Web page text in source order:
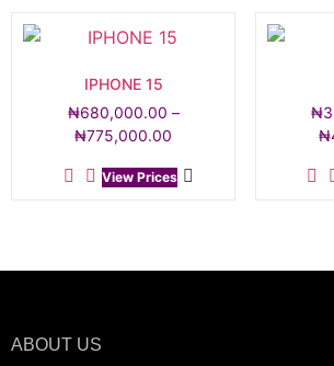
IPHONE 15
₦680,000.00 –
₦775,000.00
View Prices
₦
₦
ABOUT US